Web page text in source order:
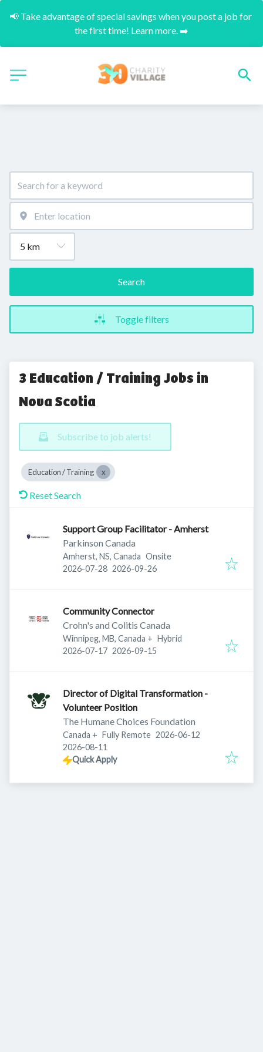
📢 Take advantage of special savings when you post a job for
the first time! Learn more. ➡️
Search
Toggle filters
3 Education / Training Jobs in
Nova Scotia
Subscribe to job alerts!
Education / Training
Reset Search
Support Group Facilitator - Amherst
Parkinson Canada
Amherst, NS, Canada Onsite
Published:
2026-07-28 Expires:
2026-09-26
Community Connector
Crohn's and Colitis Canada
Winnipeg, MB, Canada + Hybrid
Published:
2026-07-17 Expires:
2026-09-15
Director of Digital Transformation -
Volunteer Position
The Humane Choices Foundation
Canada + Fully Remote Published:
2026-06-12
Expires:
2026-08-11
Quick Apply